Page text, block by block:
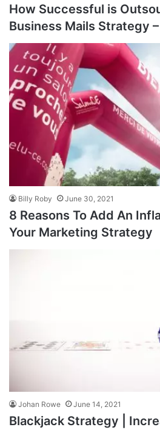
How Successful is
Business Mails Strategy
Billy Roby June 30, 2021
8 Reasons To Add An
Your Marketing Strategy
Johan Rowe June 14, 2021
Blackjack Strategy |